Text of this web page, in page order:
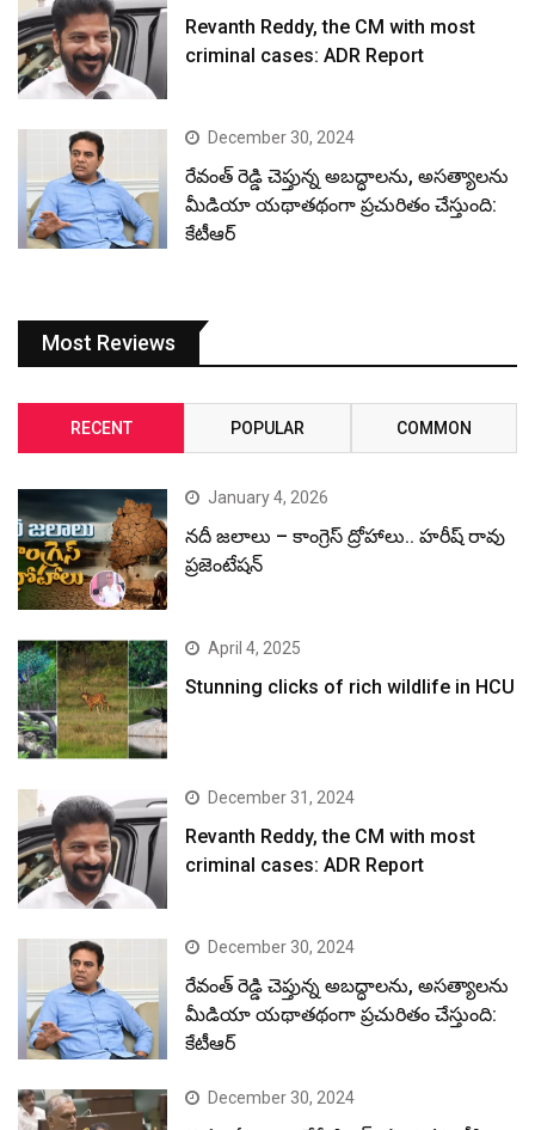
Revanth Reddy, the CM with most
criminal cases: ADR Report
December 30, 2024
రేవంత్ రెడ్డి చెప్తున్న అబద్ధాలను, అసత్యాలను
మీడియా యథాతథంగా ప్రచురితం చేస్తుంది:
కేటీఆర్
Most Reviews
RECENT POPULAR COMMON
January 4, 2026
నదీ జలాలు – కాంగ్రెస్ ద్రోహాలు.. హరీష్ రావు
ప్రజెంటేషన్
April 4, 2025
Stunning clicks of rich wildlife in HCU
December 31, 2024
Revanth Reddy, the CM with most
criminal cases: ADR Report
December 30, 2024
రేవంత్ రెడ్డి చెప్తున్న అబద్ధాలను, అసత్యాలను
మీడియా యథాతథంగా ప్రచురితం చేస్తుంది:
కేటీఆర్
December 30, 2024